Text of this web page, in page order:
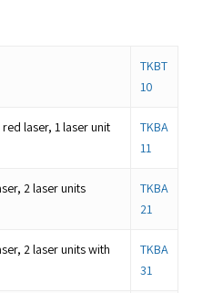
TKBT
10
laser, 1 laser unit
TKBA
11
2 laser units
TKBA
21
2 laser units with
TKBA
31